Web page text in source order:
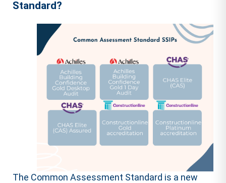
Standard?
The Common Assessment Standard is a new